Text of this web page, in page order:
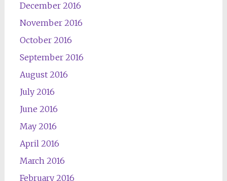
December 2016
November 2016
October 2016
September 2016
August 2016
July 2016
June 2016
May 2016
April 2016
March 2016
February 2016